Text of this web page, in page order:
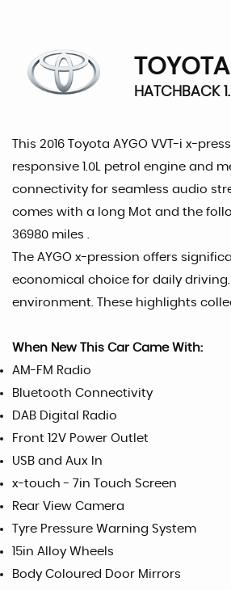
TOYOTA
HATCHBACK
This 2016 Toyota AYGO VVT-i x-
responsive 1.0L petrol engine and
connectivity for seamless audio
comes with a long Mot and the
36980 miles .
The AYGO x-pression offers
economical choice for daily
environment. These highlights
When New This Car Came With:
AM-FM Radio
Bluetooth Connectivity
DAB Digital Radio
Front 12V Power Outlet
USB and Aux In
x-touch - 7in Touch Screen
Rear View Camera
Tyre Pressure Warning System
15in Alloy Wheels
Body Coloured Door Mirrors